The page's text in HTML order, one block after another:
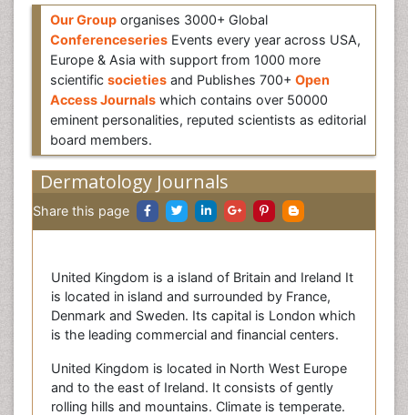
Our Group organises 3000+ Global
Conferenceseries Events every year across USA,
Europe & Asia with support from 1000 more
scientific societies and Publishes 700+ Open
Access Journals which contains over 50000
eminent personalities, reputed scientists as editorial
board members.
Dermatology Journals
Share this page
United Kingdom is a island of Britain and Ireland It
is located in island and surrounded by France,
Denmark and Sweden. Its capital is London which
is the leading commercial and financial centers.
United Kingdom is located in North West Europe
and to the east of Ireland. It consists of gently
rolling hills and mountains. Climate is temperate.